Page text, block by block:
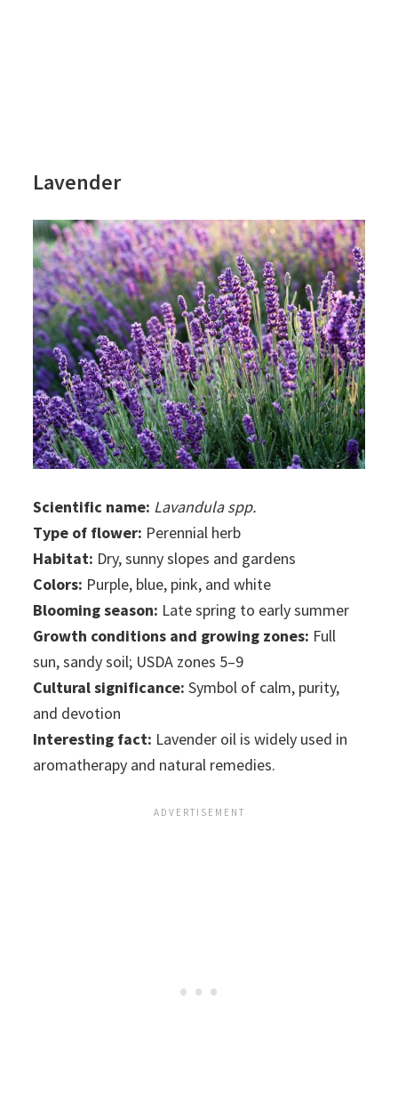
Lavender
Scientific name: Lavandula spp.
Type of flower: Perennial herb
Habitat: Dry, sunny slopes and gardens
Colors: Purple, blue, pink, and white
Blooming season: Late spring to early summer
Growth conditions and growing zones: Full
sun, sandy soil; USDA zones 5–9
Cultural significance: Symbol of calm, purity,
and devotion
Interesting fact: Lavender oil is widely used in
aromatherapy and natural remedies.